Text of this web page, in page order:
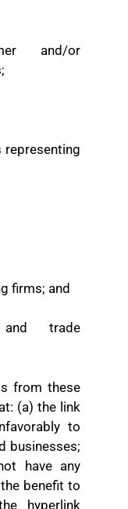
and/or
firms; and
and trade
from these
(a) the link
to
businesses;
have any
benefit to
hyperlink